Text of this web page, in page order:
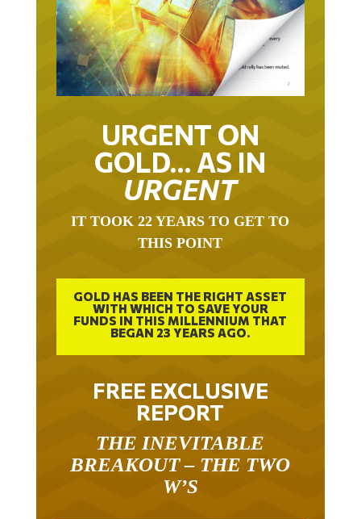
URGENT ON
GOLD… AS IN
URGENT
IT TOOK 22 YEARS TO GET TO
THIS POINT
GOLD HAS BEEN THE RIGHT ASSET
WITH WHICH TO SAVE YOUR
FUNDS IN THIS MILLENNIUM THAT
BEGAN 23 YEARS AGO.
FREE EXCLUSIVE
REPORT
THE INEVITABLE
BREAKOUT – THE TWO
W’S